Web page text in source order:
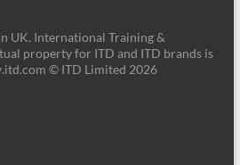
UK. International Training &
property for ITD and ITD brands is
© ITD Limited 2026